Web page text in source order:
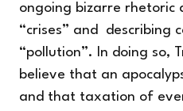
ongoing bizarre rhetoric
“crises” and describing
“pollution”. In doing so,
believe that an
and that taxation of